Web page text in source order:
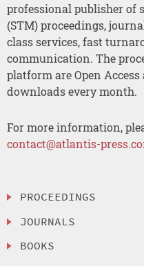
professional publisher of
(STM) proceedings,
class services, fast
communication. The
platform are Open
downloads every month.
For more information,
contact@atlantis-
PROCEEDINGS
JOURNALS
BOOKS